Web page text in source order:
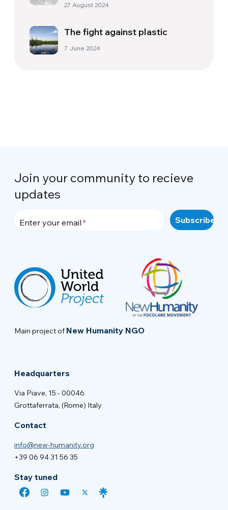
27 August 2024
The fight against plastic
7 June 2024
Join your community to recieve
updates
Enter your email
Main project of New Humanity NGO
Headquarters
Via Piave, 15 - 00046
Grottaferrata, (Rome) Italy
Contact
info@new-humanity.org
+39 06 94 31 56 35
Stay tuned